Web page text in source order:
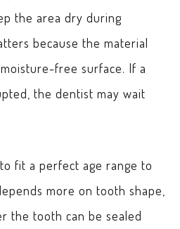
the area dry during
because the material
free surface. If a
the dentist may wait
fit a perfect age range to
more on tooth shape,
the tooth can be sealed